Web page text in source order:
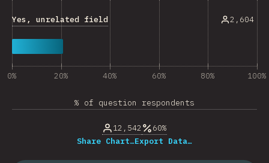
Yes, unrelated field 2,604
0% 20% 40% 60% 80% 100%
% of question respondents
12,542
60%
Share Chart…Export Data…